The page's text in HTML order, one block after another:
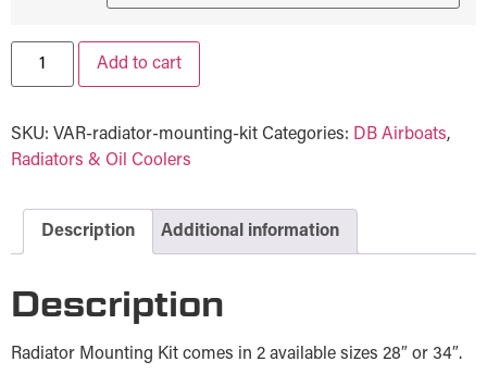
Add to cart
SKU: VAR-radiator-mounting-kit Categories: DB Airboats,
Radiators & Oil Coolers
Description Additional information
Description
Radiator Mounting Kit comes in 2 available sizes 28″ or 34″.